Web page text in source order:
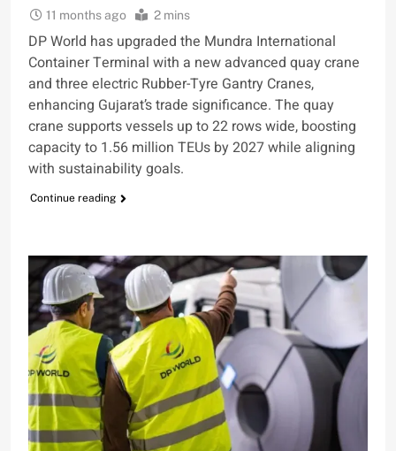
11 months ago 2 mins
DP World has upgraded the Mundra International
Container Terminal with a new advanced quay crane
and three electric Rubber-Tyre Gantry Cranes,
enhancing Gujarat’s trade significance. The quay
crane supports vessels up to 22 rows wide, boosting
capacity to 1.56 million TEUs by 2027 while aligning
with sustainability goals.
Continue reading